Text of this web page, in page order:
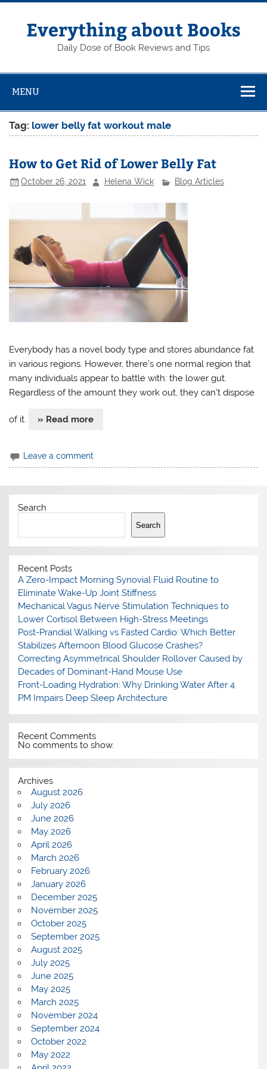
Skip
contentEverything about Books
Daily Dose of Book Reviews and Tips
MENU
Tag: lower belly fat workout male
How to Get Rid of Lower Belly Fat
October 26, 2021 Helena Wick Blog Articles
Everybody has a novel body type and stores abundance fat
in various regions. However, there’s one normal region that
many individuals appear to battle with: the lower gut.
Regardless of the amount they work out, they can’t dispose
of it. » Read more
Leave a comment
Search
Search
Recent Posts
A Zero-Impact Morning Synovial Fluid Routine to
Eliminate Wake-Up Joint Stiffness
Mechanical Vagus Nerve Stimulation Techniques to
Lower Cortisol Between High-Stress Meetings
Post-Prandial Walking vs Fasted Cardio: Which Better
Stabilizes Afternoon Blood Glucose Crashes?
Correcting Asymmetrical Shoulder Rollover Caused by
Decades of Dominant-Hand Mouse Use
Front-Loading Hydration: Why Drinking Water After 4
PM Impairs Deep Sleep Architecture
Recent Comments
No comments to show.
Archives
August 2026
July 2026
June 2026
May 2026
April 2026
March 2026
February 2026
January 2026
December 2025
November 2025
October 2025
September 2025
August 2025
July 2025
June 2025
May 2025
March 2025
November 2024
September 2024
October 2022
May 2022